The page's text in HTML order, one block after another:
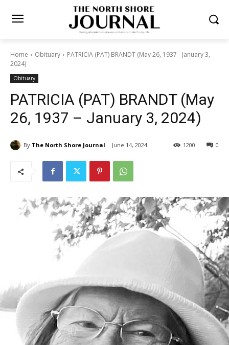
Home Obituary
PATRICIA (PAT) BRANDT (May 26, 1937 - January 3,
2024)
Obituary
PATRICIA (PAT) BRANDT
(May 26, 1937 – January 3,
2024)
The North Shore Journal June 14, 2024